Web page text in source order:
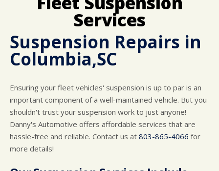
REPAIR SERVICES
TIRES
WARRANTY
BUY TIRES
CUSTOMER SURVEY
APPOINTMENT REQUEST
ASK THE MECHANIC
Services
Suspension Repairs in
Columbia,SC
Ensuring your fleet vehicles' suspension is up to par is an
important component of a well-maintained vehicle. But you
shouldn't trust your suspension work to just anyone!
Danny's Automotive offers affordable services that are
hassle-free and reliable. Contact us at 803-865-4066 for
more details!